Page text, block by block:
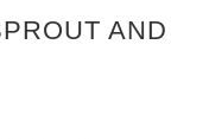
AND